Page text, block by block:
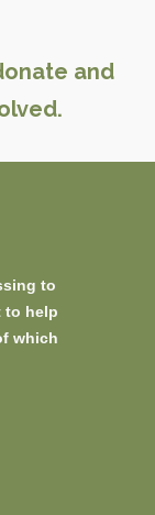
and
to
to help
which